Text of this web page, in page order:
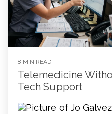
8 MIN READ
Telemedicine
Tech Support